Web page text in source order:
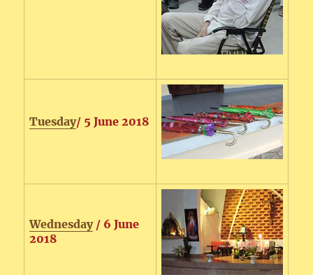
Tuesday/ 5 June 2018
Wednesday/ 6 June
2018